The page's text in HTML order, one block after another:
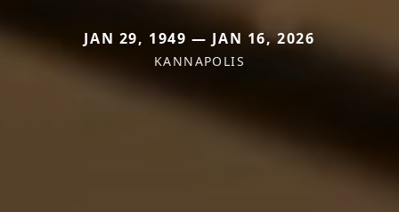
JAN 29, 1949 — JAN 16, 2026
KANNAPOLIS